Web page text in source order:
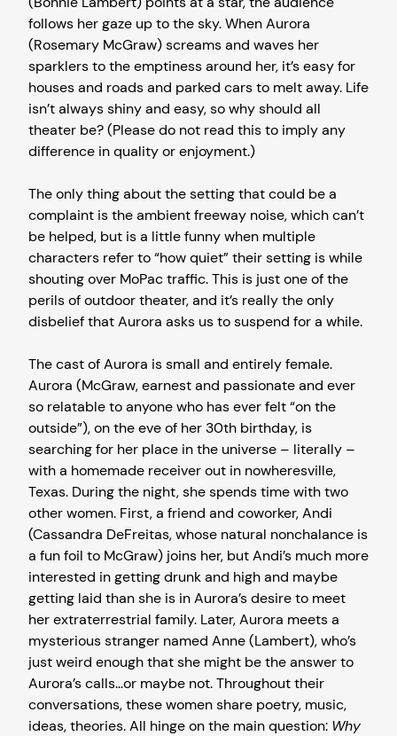
follows her gaze up to the sky. When Aurora
(Rosemary McGraw) screams and waves her
sparklers to the emptiness around her, it’s easy for
houses and roads and parked cars to melt away. Life
isn’t always shiny and easy, so why should all
theater be? (Please do not read this to imply any
difference in quality or enjoyment.)
The only thing about the setting that could be a
complaint is the ambient freeway noise, which can’t
be helped, but is a little funny when multiple
characters refer to “how quiet” their setting is while
shouting over MoPac traffic. This is just one of the
perils of outdoor theater, and it’s really the only
disbelief that Aurora asks us to suspend for a while.
The cast of Aurora is small and entirely female.
Aurora (McGraw, earnest and passionate and ever
so relatable to anyone who has ever felt “on the
outside”), on the eve of her 30th birthday, is
searching for her place in the universe – literally –
with a homemade receiver out in nowheresville,
Texas. During the night, she spends time with two
other women. First, a friend and coworker, Andi
(Cassandra DeFreitas, whose natural nonchalance is
a fun foil to McGraw) joins her, but Andi’s much more
interested in getting drunk and high and maybe
getting laid than she is in Aurora’s desire to meet
her extraterrestrial family. Later, Aurora meets a
mysterious stranger named Anne (Lambert), who’s
just weird enough that she might be the answer to
Aurora’s calls…or maybe not. Throughout their
conversations, these women share poetry, music,
ideas, theories. All hinge on the main question: Why